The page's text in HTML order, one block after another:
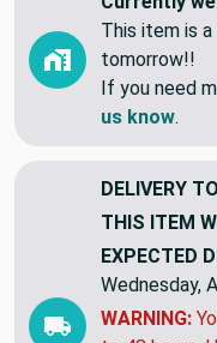
Currently
This item is
tomorrow!!
If you need
DELIVERY
THIS ITEM
EXPECTED
Wednesday,